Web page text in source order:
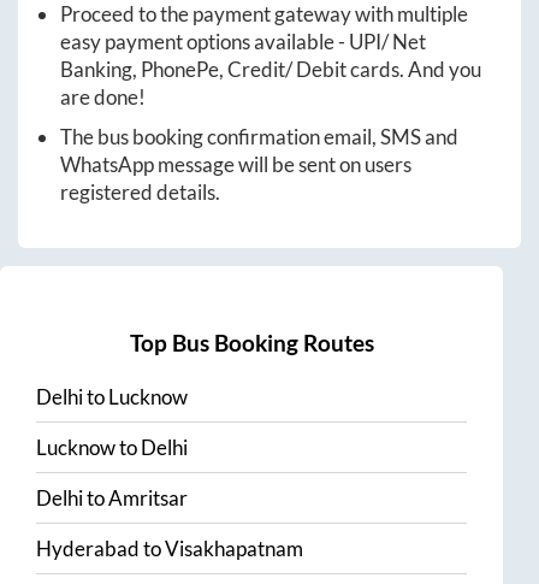
Proceed to the payment gateway with multiple
easy payment options available - UPI/ Net
Banking, PhonePe, Credit/ Debit cards. And you
are done!
The bus booking confirmation email, SMS and
WhatsApp message will be sent on users
registered details.
Top Bus Booking Routes
DelhitoLucknow
LucknowtoDelhi
DelhitoAmritsar
HyderabadtoVisakhapatnam